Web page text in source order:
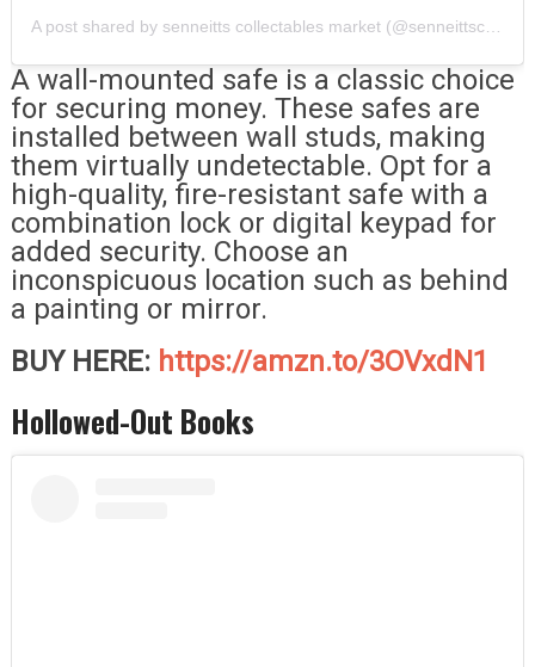
A post shared by senneitts collectables market (@senneittscollectablesmarket)
A wall-mounted safe is a classic choice
for securing money. These safes are
installed between wall studs, making
them virtually undetectable. Opt for a
high-quality, fire-resistant safe with a
combination lock or digital keypad for
added security. Choose an
inconspicuous location such as behind
a painting or mirror.
BUY HERE: https://amzn.to/3OVxdN1
Hollowed-Out Books